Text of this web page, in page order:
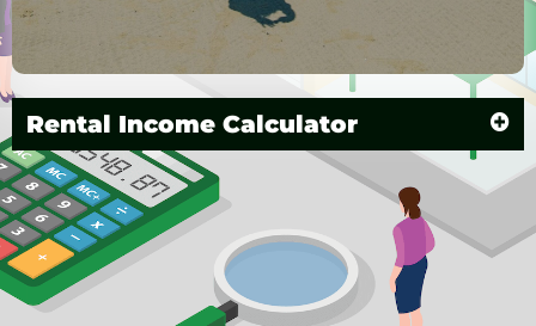
Rental Income Calculator